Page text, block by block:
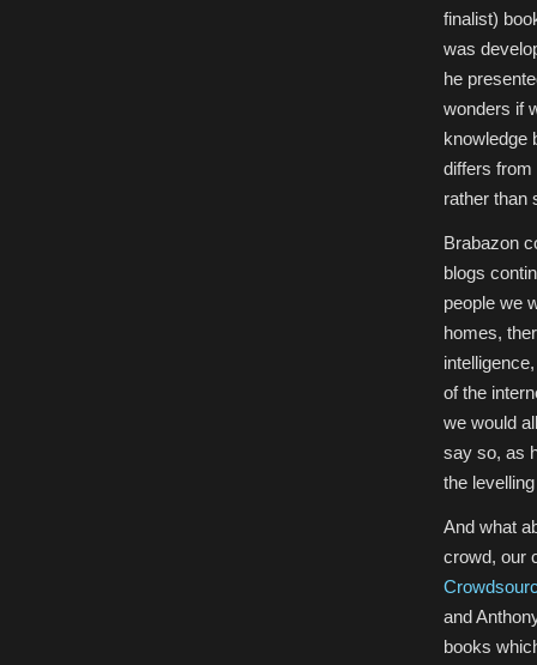
finalist)
was
he
wonders if
knowledge
differs from
rather than
Brabazon
blogs
people we
homes,
of the
we would
say so, as
the
And what
crowd, our
and
books